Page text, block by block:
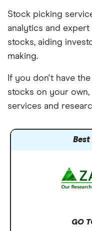
Stock picking
analytics and
stocks, aiding
making.
If you don't have
stocks on your
services and
GO